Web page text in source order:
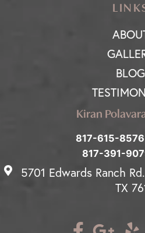
BLOG
Kiran
817-615-8576
817-391-
5701 Edwards Ranch
TX